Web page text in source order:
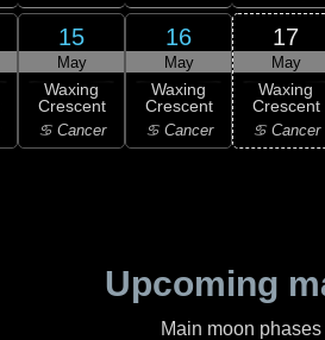
15
May
Waxing
Crescent
♋ Cancer
16
May
Waxing
Crescent
♋ Cancer
17
May
Waxing
Crescent
♋ Cancer
Upcoming
Main moon